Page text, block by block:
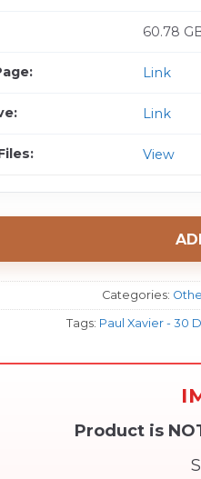
60.78
Link
Link
View
Categories:
Tags: Paul Xavier - 30
Product is